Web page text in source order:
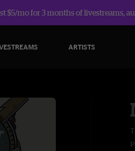
$5/mo for 3 months of livestreams,
ARTISTS